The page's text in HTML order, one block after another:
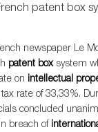
patent box
newspaper Le
patent box system
on intellectual
rate of 33,33%.
concluded
breach of